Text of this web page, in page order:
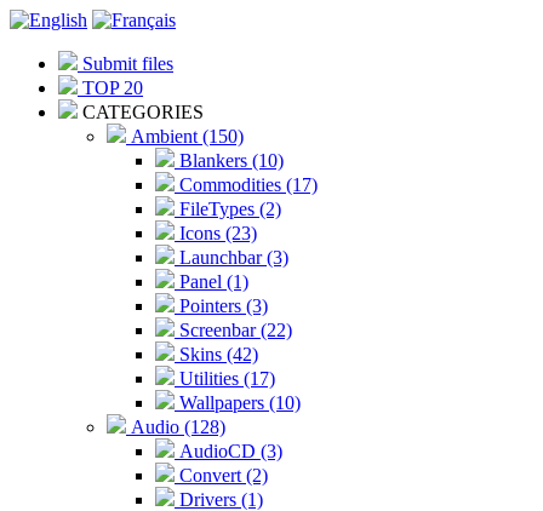
Submit files
TOP 20
CATEGORIES
Ambient (150)
Blankers (10)
Commodities (17)
FileTypes (2)
Icons (23)
Launchbar (3)
Panel (1)
Pointers (3)
Screenbar (22)
Skins (42)
Utilities (17)
Wallpapers (10)
Audio (128)
AudioCD (3)
Convert (2)
Drivers (1)